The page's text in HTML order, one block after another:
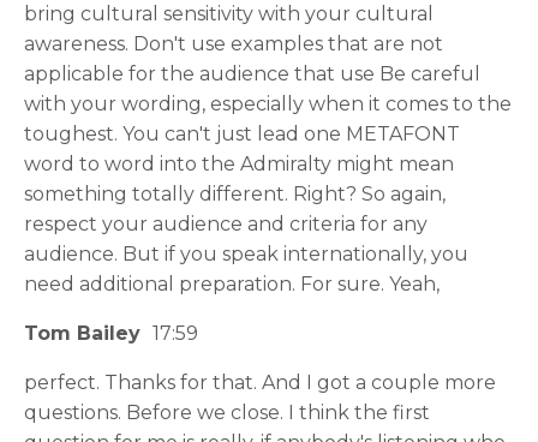
bring cultural sensitivity with your cultural
awareness. Don't use examples that are not
applicable for the audience that use Be careful
with your wording, especially when it comes to the
toughest. You can't just lead one METAFONT
word to word into the Admiralty might mean
something totally different. Right? So again,
respect your audience and criteria for any
audience. But if you speak internationally, you
need additional preparation. For sure. Yeah,
Tom Bailey 17:59
perfect. Thanks for that. And I got a couple more
questions. Before we close. I think the first